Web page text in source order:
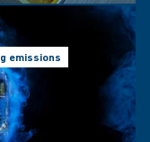
emissions